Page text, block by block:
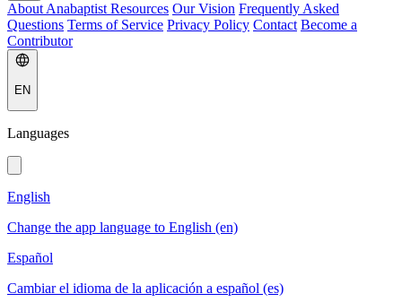
About Anabaptist Resources Our Vision Frequently Asked
Questions Terms of Service Privacy Policy Contact Become a
Contributor
EN
Languages
English
Change the app language to English (en)
Español
Cambiar el idioma de la aplicación a español (es)